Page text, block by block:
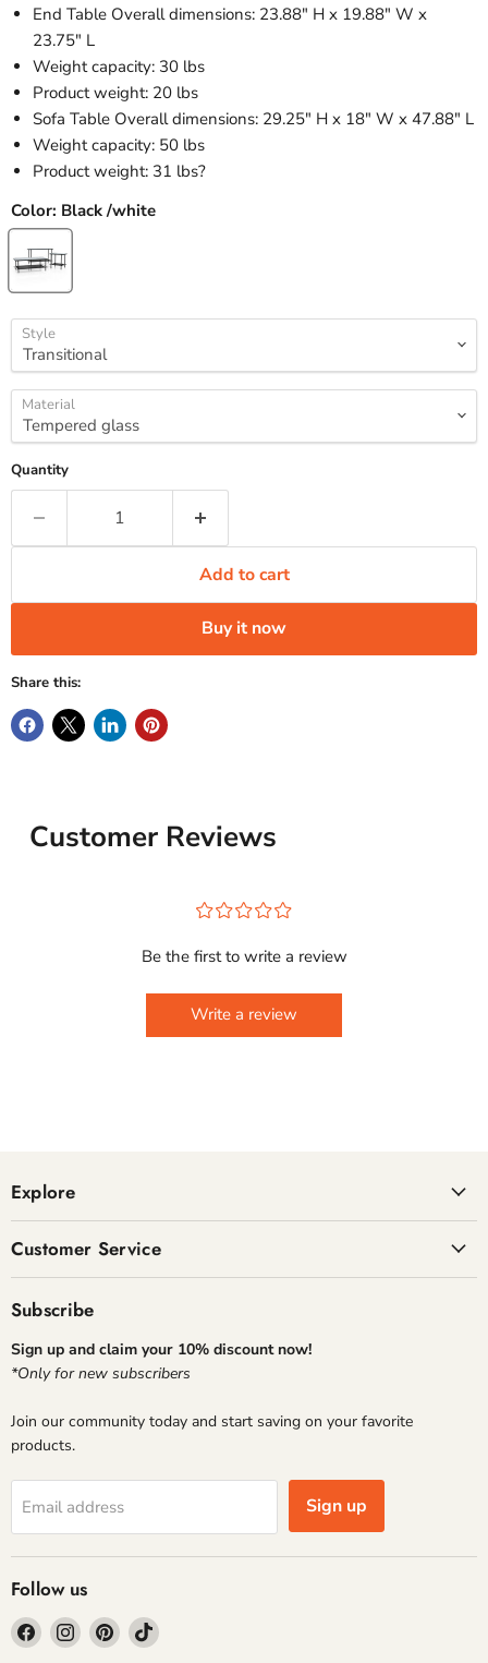
End Table Overall dimensions: 23.88" H x 19.88" W x
23.75" L
Weight capacity: 30 lbs
Product weight: 20 lbs
Sofa Table Overall dimensions: 29.25" H x 18" W x 47.88" L
Weight capacity: 50 lbs
Product weight: 31 lbs?
Color: Black /white
Style
Material
Quantity
Add to cart
Buy it now
Share this:
Customer Reviews
¤¤¤¤¤
Be the first to write a review
Write a review
Explore
Customer Service
Subscribe
Sign up and claim your 10% discount now!
*Only for new subscribers
Join our community today and start saving on your favorite
products.
Email address Sign up
Follow us
Find
us
Find
us
Find
us
Find